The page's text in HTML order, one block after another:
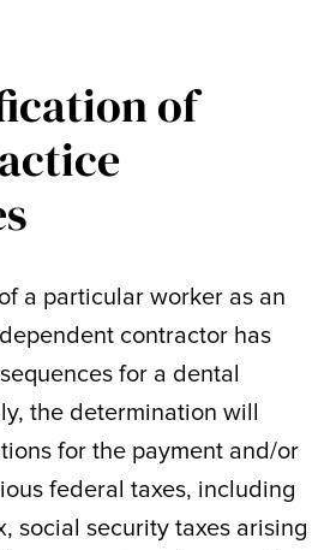
of
a particular worker as an
contractor has
for a dental
the determination will
for the payment and/or
federal taxes, including
social security taxes arising